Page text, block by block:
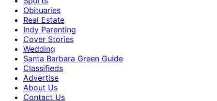
Obituaries
Real Estate
Indy Parenting
Cover Stories
Wedding
Santa Barbara Green Guide
Classifieds
Advertise
About Us
Contact Us